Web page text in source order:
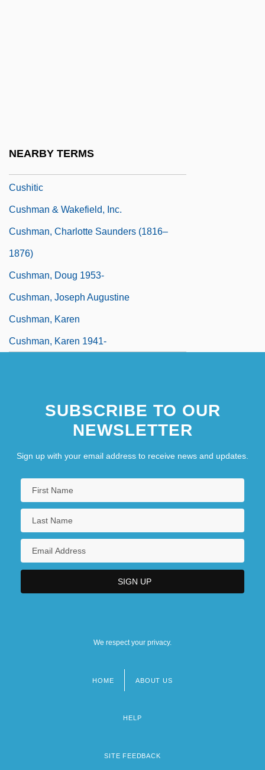
NEARBY TERMS
Cushitic
Cushman & Wakefield, Inc.
Cushman, Charlotte Saunders (1816–
1876)
Cushman, Doug 1953-
Cushman, Joseph Augustine
Cushman, Karen
Cushman, Karen 1941-
SUBSCRIBE TO OUR
NEWSLETTER
Sign up with your email address to receive news and updates.
We respect your privacy.
HOME ABOUT US
HELP
SITE FEEDBACK